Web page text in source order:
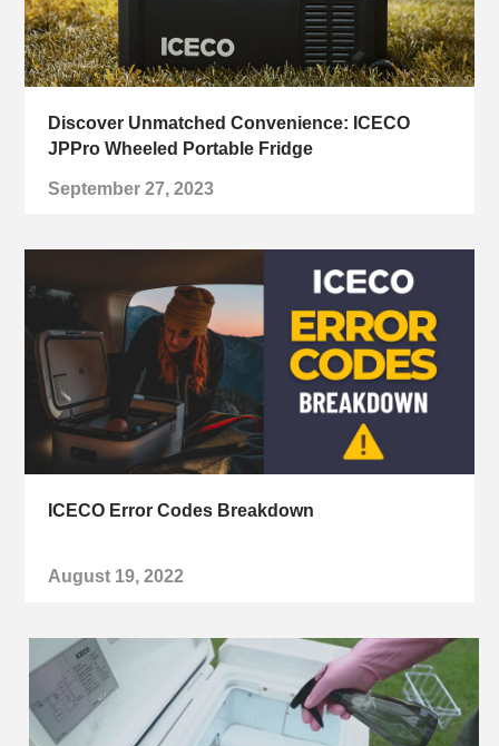
Discover Unmatched Convenience: ICECO
JPPro Wheeled Portable Fridge
September 27, 2023
ICECO Error Codes Breakdown
August 19, 2022